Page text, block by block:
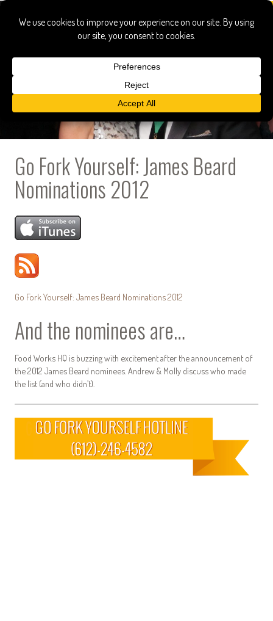
Go Fork Yourself: James Beard
Nominations 2012
Go Fork Yourself: James Beard Nominations 2012
And the nominees are…
Food Works HQ is buzzing with excitement after the announcement of
the 2012 James Beard nominees. Andrew & Molly discuss who made
the list (and who didn’t).